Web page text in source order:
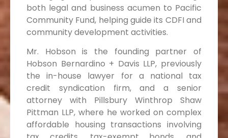
both legal and business acumen to Pacific
Community Fund, helping guide its CDFI and
community development activities.
Mr. Hobson is the founding partner of
Hobson Bernardino + Davis LLP, previously
the in-house lawyer for a national tax
credit syndication firm, and a senior
attorney with Pillsbury Winthrop Shaw
Pittman LLP, where he worked on complex
affordable housing transactions involving